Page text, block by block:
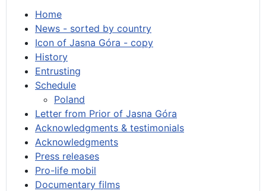
Home
News - sorted by country
Icon of Jasna Góra - copy
History
Entrusting
Schedule
Poland
Letter from Prior of Jasna Góra
Acknowledgments & testimonials
Acknowledgments
Press releases
Pro-life mobil
Documentary films